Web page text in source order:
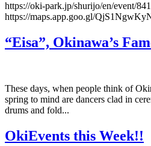
https://oki-park.jp/shurijo/en/event/
https://maps.app.goo.gl/
“Eisa”, Okinawa’s
These days, when people think of
spring to mind are dancers clad in
drums and fold...
OkiEvents this Week!!